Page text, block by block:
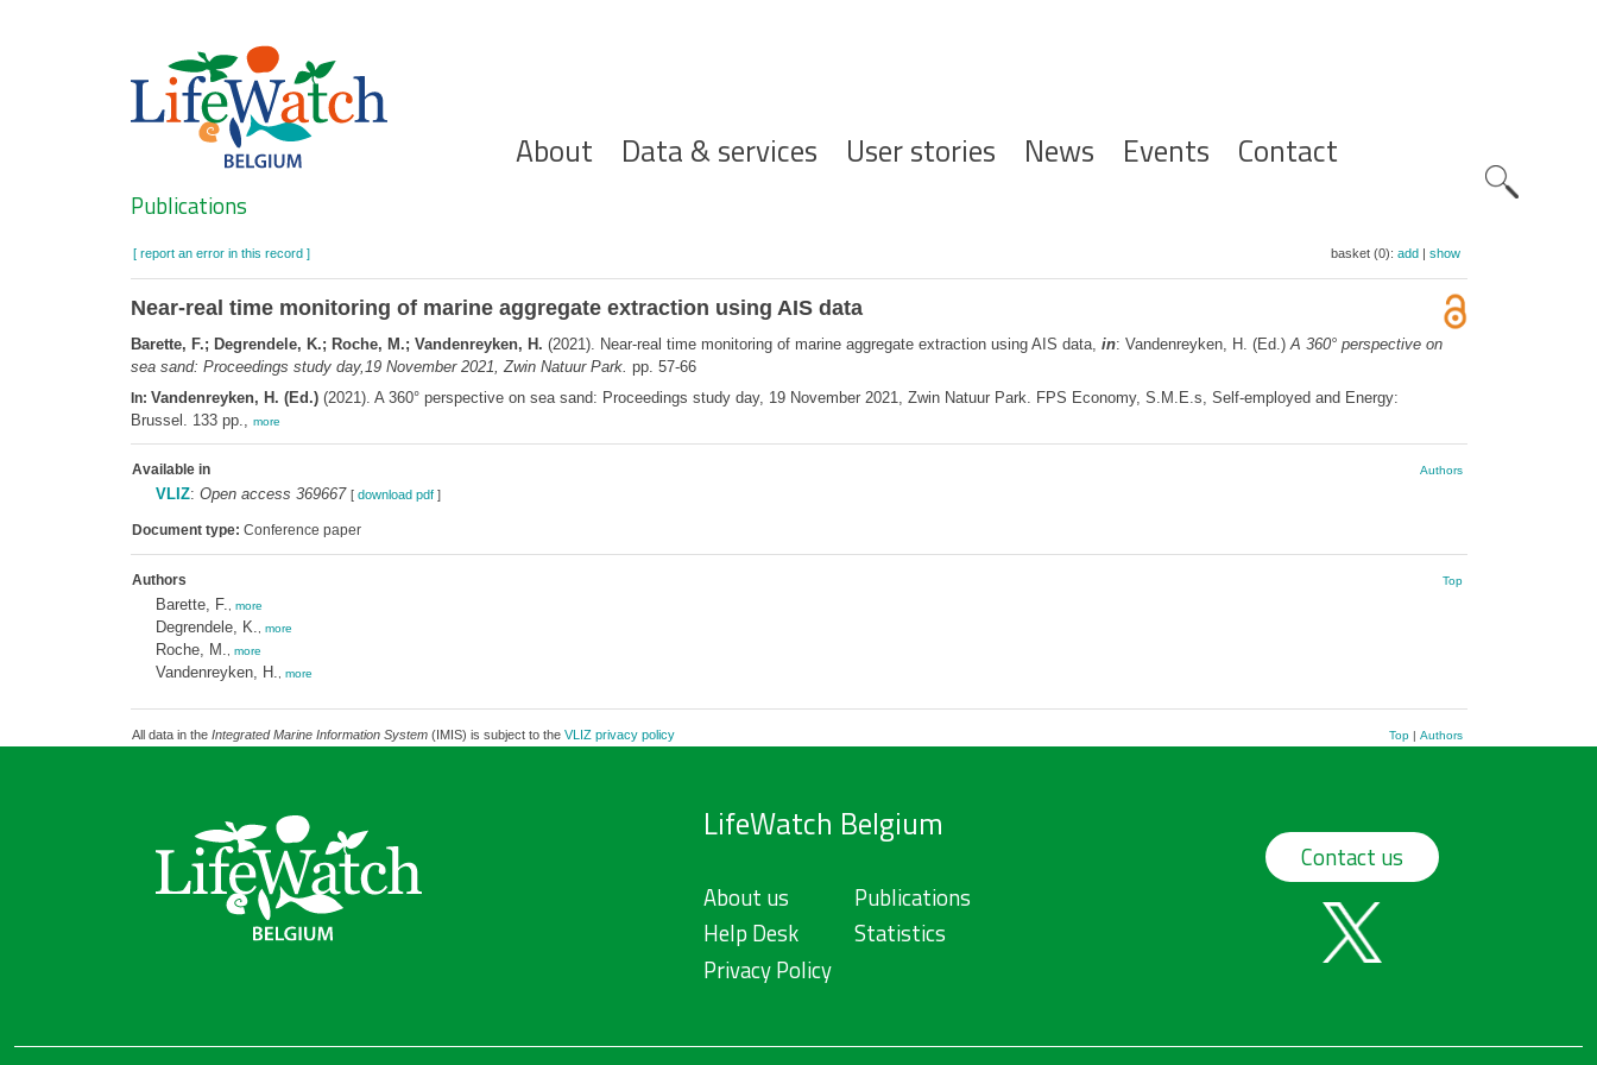
Hoofdnavigatie
About Data & services User stories News Events Contact
Search
Publications
[ report an error in this record ] basket (0): add| show
Near-real time monitoring of marine aggregate extraction using AIS data
Barette, F.; Degrendele, K.; Roche, M.; Vandenreyken, H. (2021). Near-real time monitoring of marine aggregate extraction using AIS data, in: Vandenreyken, H. (Ed.)A 360° perspective on
sea sand: Proceedings study day,19 November 2021, Zwin Natuur Park. pp. 57-66
In: Vandenreyken, H. (Ed.)(2021). A 360° perspective on sea sand: Proceedings study day, 19 November 2021, Zwin Natuur Park. FPS Economy, S.M.E.s, Self-employed and Energy:
Brussel. 133 pp., more
Available in Authors
VLIZ: Open access 369667 [ download pdf]
Document type: Conference paper
Authors Top
Barette, F. more
Degrendele, K. more
Roche, M. more
Vandenreyken, H. more
All data in the Integrated Marine Information System(IMIS) is subject to the VLIZ privacy policy Top| Authors
LifeWatch Belgium
About us
Help Desk
Privacy Policy
Publications
Statistics
Contact us